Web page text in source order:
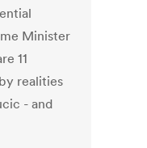
Minister
11
realities
- and